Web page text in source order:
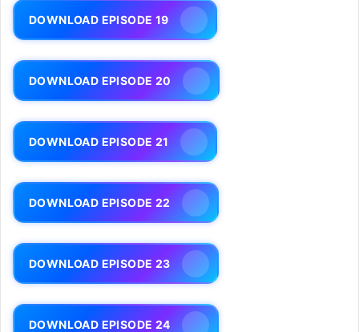
DOWNLOAD EPISODE 19
DOWNLOAD EPISODE 20
DOWNLOAD EPISODE 21
DOWNLOAD EPISODE 22
DOWNLOAD EPISODE 23
DOWNLOAD EPISODE 24